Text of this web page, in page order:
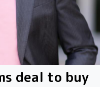
deal to buy